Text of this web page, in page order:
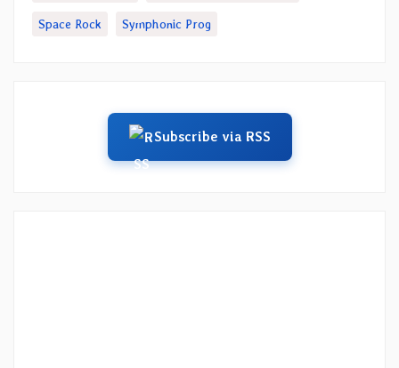
Space Rock Symphonic Prog
Subscribe via RSS